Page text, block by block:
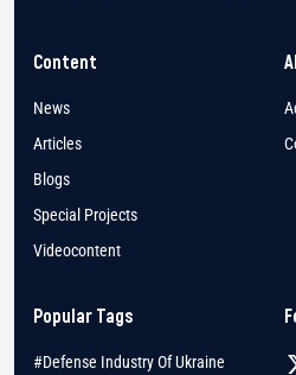
Content
News
Articles
Blogs
Special Projects
Videocontent
Popular Tags
#Defense Industry Of Ukraine